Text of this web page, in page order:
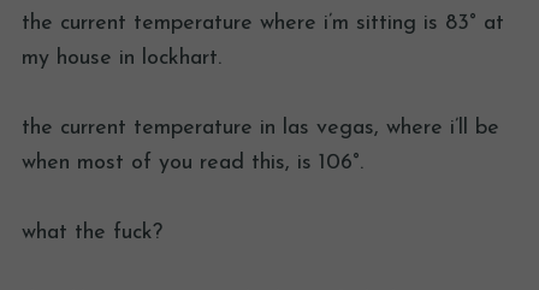
the current temperature where i’m sitting is 83° at
my house in lockhart.
the current temperature in las vegas, where i’ll be
when most of you read this, is 106°.
what the fuck?